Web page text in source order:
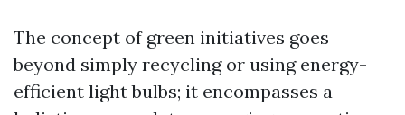
The concept of green initiatives goes
beyond simply recycling or using energy-
efficient light bulbs; it encompasses a